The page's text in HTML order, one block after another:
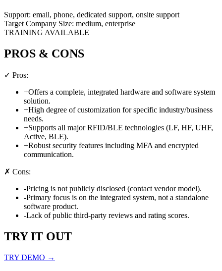
Support: email, phone, dedicated support, onsite support
Target Company Size: medium, enterprise
TRAINING AVAILABLE
PROS & CONS
✓ Pros:
+Offers a complete, integrated hardware and software system
solution.
+High degree of customization for specific industry/business
needs.
+Supports all major RFID/BLE technologies (LF, HF, UHF,
Active, BLE).
+Robust security features including MFA and encrypted
communication.
✗ Cons:
-Pricing is not publicly disclosed (contact vendor model).
-Primary focus is on the integrated system, not a standalone
software product.
-Lack of public third-party reviews and rating scores.
TRY IT OUT
TRY DEMO →